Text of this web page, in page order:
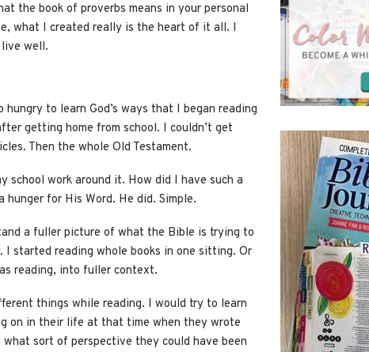
the book of proverbs means in your personal
what I created really is the heart of it all. I
well.
to learn God’s ways that I began reading
getting home from school. I couldn’t get
Then the whole Old Testament.
work around it. How did I have such a
hunger for His Word. He did. Simple.
a fuller picture of what the Bible is trying to
started reading whole books in one sitting. Or
reading, into fuller context.
things while reading. I would try to learn
on in their life at that time when they wrote
sort of perspective they could have been